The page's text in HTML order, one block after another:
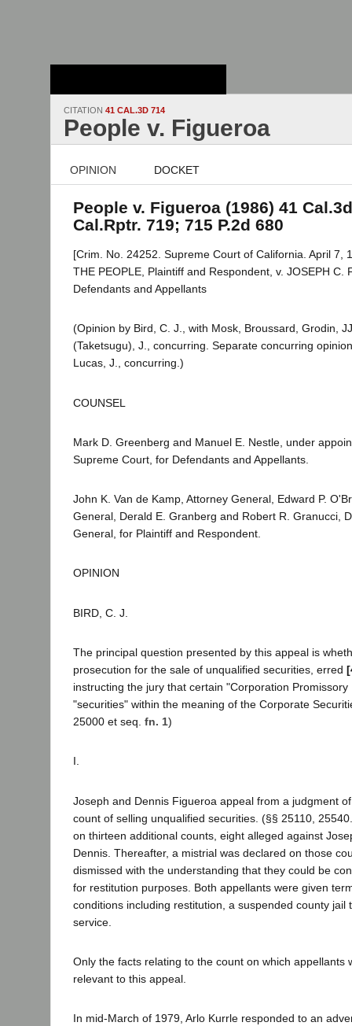
CITATION 41 CAL.3D 714
People v. Figueroa
OPINION DOCKET
People v. Figueroa (1986) 41
Cal.Rptr. 719; 715 P.2d 680
[Crim. No. 24252. Supreme Court of California. April 7,
THE PEOPLE, Plaintiff and Respondent, v. JOSEPH C.
Defendants and Appellants
(Opinion by Bird, C. J., with Mosk, Broussard, Grodin,
(Taketsugu), J., concurring. Separate concurring
Lucas, J., concurring.)
COUNSEL
Mark D. Greenberg and Manuel E. Nestle, under
Supreme Court, for Defendants and Appellants.
John K. Van de Kamp, Attorney General, Edward P.
General, Derald E. Granberg and Robert R. Granucci,
General, for Plaintiff and Respondent.
OPINION
BIRD, C. J.
The principal question presented by this appeal is
prosecution for the sale of unqualified securities, erred
instructing the jury that certain "Corporation Promissory
"securities" within the meaning of the Corporate
25000 et seq. fn. 1)
I.
Joseph and Dennis Figueroa appeal from a judgment
count of selling unqualified securities. (§§ 25110,
on thirteen additional counts, eight alleged against
Dennis. Thereafter, a mistrial was declared on those
dismissed with the understanding that they could be
for restitution purposes. Both appellants were given
conditions including restitution, a suspended county jail
service.
Only the facts relating to the count on which appellants
relevant to this appeal.
In mid-March of 1979, Arlo Kurrle responded to an